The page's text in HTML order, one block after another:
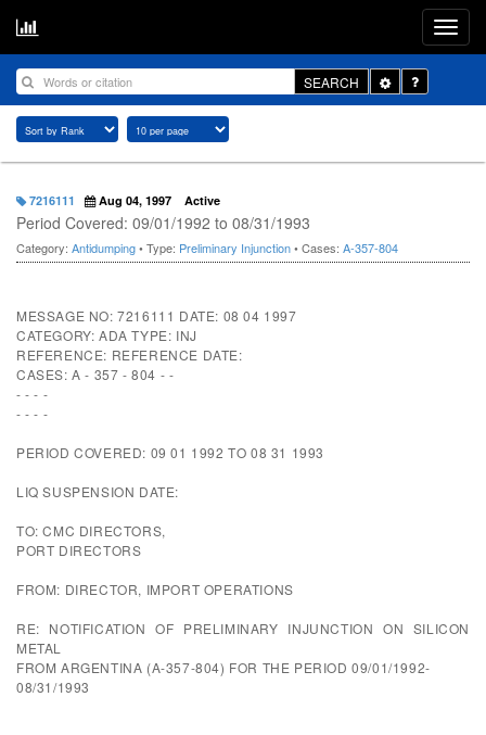
SEARCH
Toggle
Dropdown
7216111 Aug 04, 1997 Active
Period Covered: 09/01/1992 to 08/31/1993
Category: Antidumping• Type: Preliminary Injunction• Cases: A-357-804
MESSAGE NO: 7216111 DATE: 08 04 1997
CATEGORY: ADA TYPE: INJ
REFERENCE: REFERENCE DATE:
CASES: A - 357 - 804 - -
- - - -
- - - -
PERIOD COVERED: 09 01 1992 TO 08 31 1993
LIQ SUSPENSION DATE:
TO: CMC DIRECTORS,
PORT DIRECTORS
FROM: DIRECTOR, IMPORT OPERATIONS
RE: NOTIFICATION OF PRELIMINARY INJUNCTION ON SILICON
METAL
FROM ARGENTINA (A-357-804) FOR THE PERIOD 09/01/1992-
08/31/1993